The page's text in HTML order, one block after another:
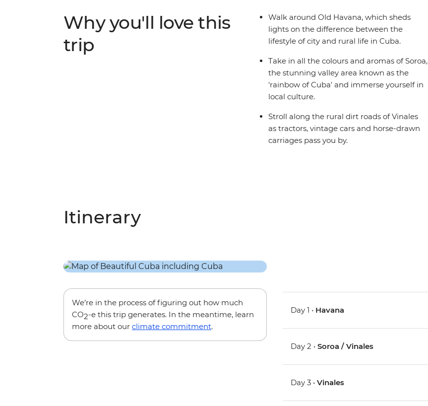
Playa Larga – experience a nation as endearing and diverse as its people on this eight-day
adventure that immerses you in the colour, culture and natural beauty of this seductive
Caribbean island.
Why you'll love this
trip
Walk around Old Havana, which sheds
lights on the difference between the
lifestyle of city and rural life in Cuba.
Take in all the colours and aromas of Soroa,
the stunning valley area known as the
'rainbow of Cuba' and immerse yourself in
local culture.
Stroll along the rural dirt roads of Vinales
as tractors, vintage cars and horse-drawn
carriages pass you by.
Itinerary
We’re in the process of figuring out how much
CO2-e this trip generates. In the meantime, learn
more about our climate commitment.
Day 1 • Havana
Day 2 •Soroa / Vinales
Day 3 •Vinales